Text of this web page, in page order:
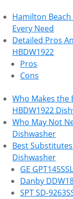
Hamilton Beach
Every Need
Detailed Pros
HBDW1922
Pros
Cons
Who Makes the
HBDW1922
Who May Not
Dishwasher
Best
Dishwasher
GE
Danby
SPT SD-